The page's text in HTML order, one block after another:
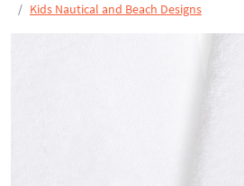
Kids Nautical and Beach Designs